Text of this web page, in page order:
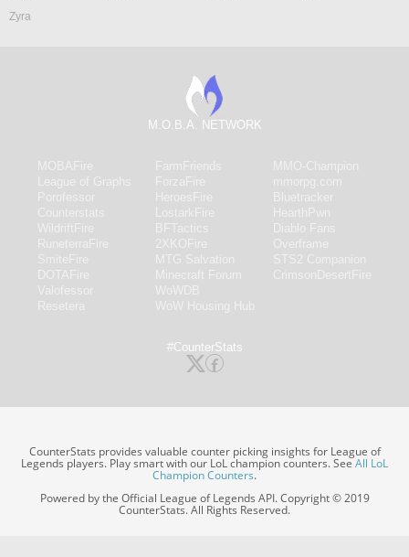
Zyra
M.O.B.A. NETWORK
#CounterStats
CounterStats provides valuable counter picking insights for League of
Legends players. Play smart with our LoL champion counters. SeeAll LoL
Champion Counters.
Powered by the Official League of Legends API. Copyright © 2019
CounterStats. All Rights Reserved.